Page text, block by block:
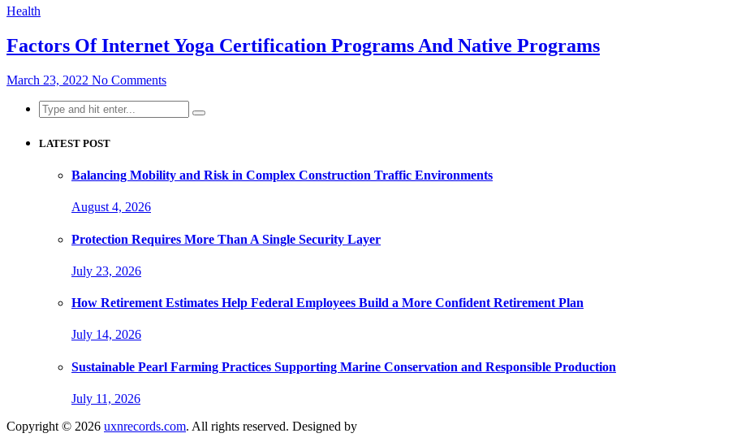
Health
Factors Of Internet Yoga Certification Programs And Native Programs
March 23, 2022 No Comments
Search
for:
LATEST POST
Balancing Mobility and Risk in Complex Construction Traffic Environments
August 4, 2026
Protection Requires More Than A Single Security Layer
July 23, 2026
How Retirement Estimates Help Federal Employees Build a More Confident Retirement Plan
July 14, 2026
Sustainable Pearl Farming Practices Supporting Marine Conservation and Responsible Production
July 11, 2026
Copyright © 2026 uxnrecords.com. All rights reserved. Designed by